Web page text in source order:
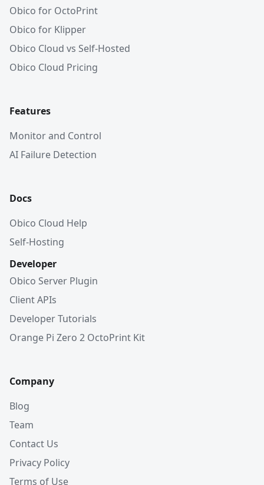
Obico for OctoPrint
Obico for Klipper
Obico Cloud vs Self-Hosted
Obico Cloud Pricing
Features
Monitor and Control
AI Failure Detection
Docs
Obico Cloud Help
Self-Hosting
Developer
Obico Server Plugin
Client APIs
Developer Tutorials
Orange Pi Zero 2 OctoPrint Kit
Company
Blog
Team
Contact Us
Privacy Policy
Terms of Use